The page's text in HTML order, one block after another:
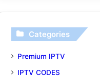
Categories
Premium IPTV
IPTV CODES